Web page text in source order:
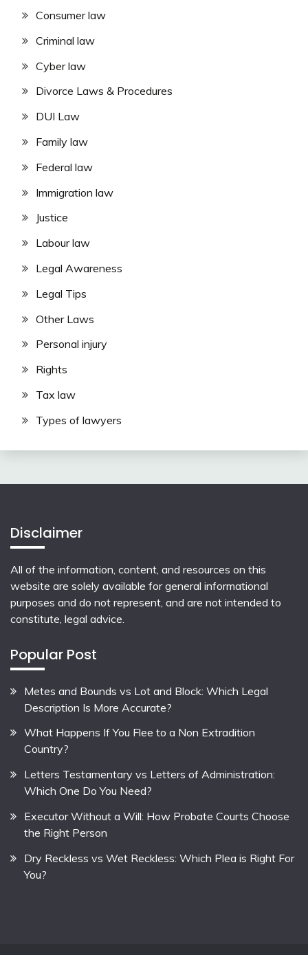
Consumer law
Criminal law
Cyber law
Divorce Laws & Procedures
DUI Law
Family law
Federal law
Immigration law
Justice
Labour law
Legal Awareness
Legal Tips
Other Laws
Personal injury
Rights
Tax law
Types of lawyers
Disclaimer
All of the information, content, and resources on this
website are solely available for general informational
purposes and do not represent, and are not intended to
constitute, legal advice.
Popular Post
Metes and Bounds vs Lot and Block: Which Legal
Description Is More Accurate?
What Happens If You Flee to a Non Extradition
Country?
Letters Testamentary vs Letters of Administration:
Which One Do You Need?
Executor Without a Will: How Probate Courts Choose
the Right Person
Dry Reckless vs Wet Reckless: Which Plea is Right For
You?